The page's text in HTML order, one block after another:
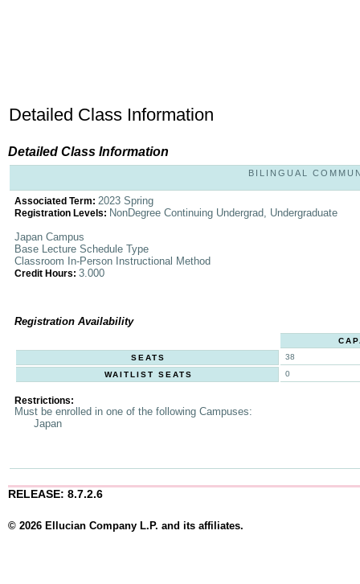
Detailed Class Information
Detailed Class Information
BILINGUAL
Associated Term: 2023 Spring
Registration Levels: NonDegree Continuing Undergrad, Undergraduate
Japan Campus
Base Lecture Schedule Type
Classroom In-Person Instructional Method
Credit Hours: 3.000
Registration Availability
SEATS
38
WAITLIST SEATS
0
Restrictions:
Must be enrolled in one of the following Campuses:
Japan
RELEASE: 8.7.2.6
© 2026 Ellucian Company L.P. and its affiliates.